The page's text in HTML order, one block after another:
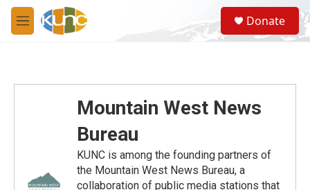
Skip to main content
M
e
S
e
a
Donate
Mountain West News
Bureau
KUNC is among the founding partners of
the Mountain West News Bureau, a
collaboration of public media stations that